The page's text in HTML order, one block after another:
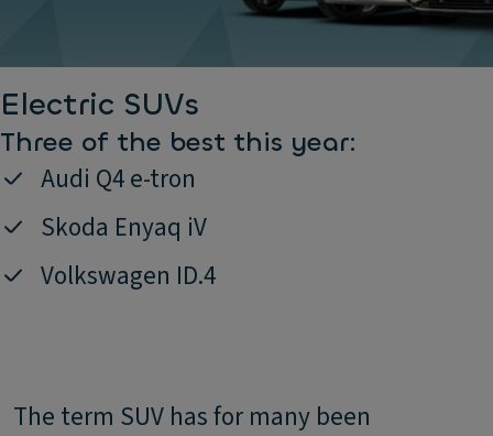
Electric SUVs
Three of the best this year:
Audi Q4 e-tron
Skoda Enyaq iV
Volkswagen ID.4
The term SUV has for many been